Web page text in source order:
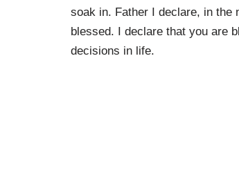
soak in. Father I declare, in the
blessed. I declare that you are
decisions in life.